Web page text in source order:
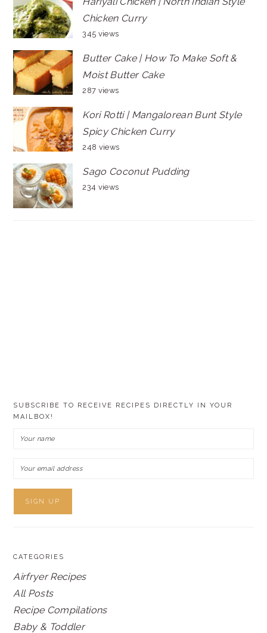
Chicken Curry
345 views
Butter Cake | How To Make Soft &
Moist Butter Cake
287 views
Kori Rotti | Mangalorean Bunt Style
Spicy Chicken Curry
248 views
Sago Coconut Pudding
234 views
SUBSCRIBE TO RECEIVE RECIPES DIRECTLY IN YOUR
MAILBOX!
CATEGORIES
Airfryer Recipes
All Posts
Recipe Compilations
Baby & Toddler